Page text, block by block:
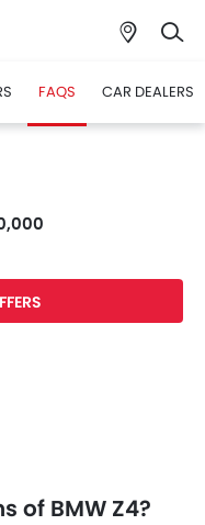
FAQS CAR DEALERS
of BMW Z4?